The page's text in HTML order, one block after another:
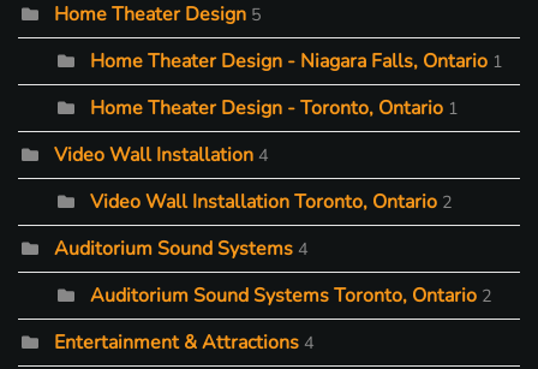
Home Theater Design 5
Home Theater Design - Niagara Falls, Ontario 1
Home Theater Design - Toronto, Ontario 1
Video Wall Installation 4
Video Wall Installation Toronto, Ontario 2
Auditorium Sound Systems 4
Auditorium Sound Systems Toronto, Ontario 2
Entertainment & Attractions 4